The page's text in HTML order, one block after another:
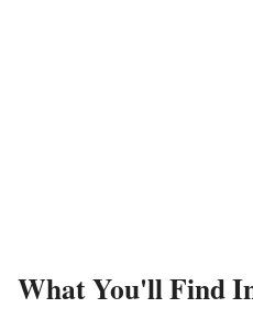
What You'll Find